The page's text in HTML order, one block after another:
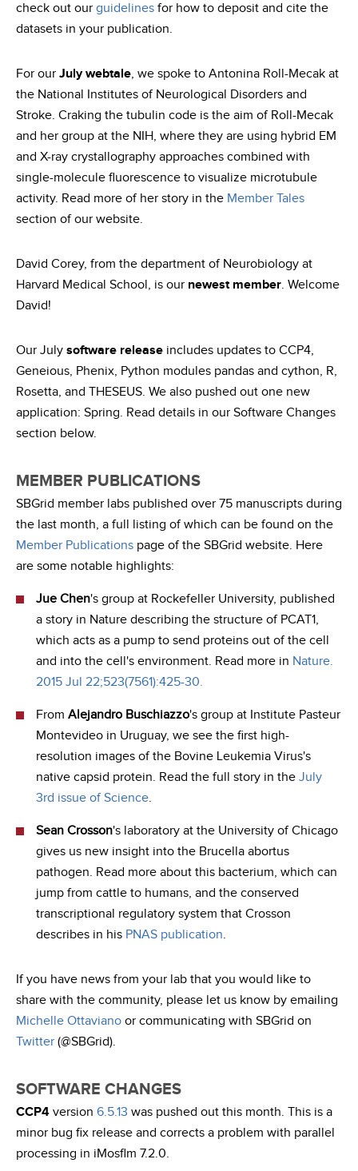
check out our guidelines for how to deposit and cite the
datasets in your publication.
For our July webtale, we spoke to Antonina Roll-Mecak at
the National Institutes of Neurological Disorders and
Stroke. Craking the tubulin code is the aim of Roll-Mecak
and her group at the NIH, where they are using hybrid EM
and X-ray crystallography approaches combined with
single-molecule fluorescence to visualize microtubule
activity. Read more of her story in the Member Tales
section of our website.
David Corey, from the department of Neurobiology at
Harvard Medical School, is our newest member. Welcome
David!
Our July software release includes updates to CCP4,
Geneious, Phenix, Python modules pandas and cython, R,
Rosetta, and THESEUS. We also pushed out one new
application: Spring. Read details in our Software Changes
section below.
MEMBER PUBLICATIONS
SBGrid member labs published over 75 manuscripts during
the last month, a full listing of which can be found on the
Member Publications page of the SBGrid website. Here
are some notable highlights:
Jue Chen's group at Rockefeller University, published
a story in Nature describing the structure of PCAT1,
which acts as a pump to send proteins out of the cell
and into the cell's environment. Read more in Nature.
2015 Jul 22;523(7561):425-30.
From Alejandro Buschiazzo's group at Institute Pasteur
Montevideo in Uruguay, we see the first high-
resolution images of the Bovine Leukemia Virus's
native capsid protein. Read the full story in the July
3rd issue of Science.
Sean Crosson's laboratory at the University of Chicago
gives us new insight into the Brucella abortus
pathogen. Read more about this bacterium, which can
jump from cattle to humans, and the conserved
transcriptional regulatory system that Crosson
describes in his PNAS publication.
If you have news from your lab that you would like to
share with the community, please let us know by emailing
Michelle Ottaviano or communicating with SBGrid on
Twitter (@SBGrid).
SOFTWARE CHANGES
CCP4 version 6.5.13 was pushed out this month. This is a
minor bug fix release and corrects a problem with parallel
processing in iMosflm 7.2.0.